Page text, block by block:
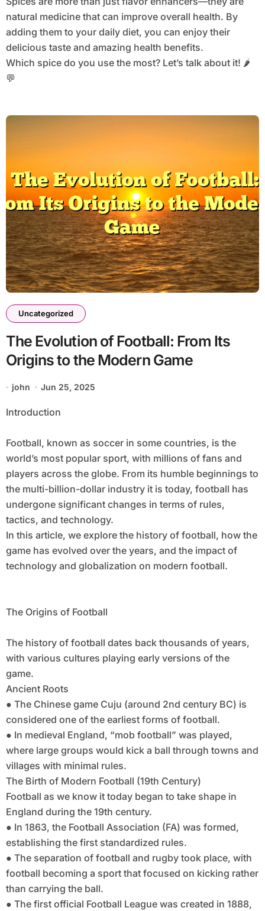
natural medicine that can improve overall health. By
adding them to your daily diet, you can enjoy their
delicious taste and amazing health benefits.
Which spice do you use the most? Let’s talk about it! 🌶️
💬
Uncategorized
The Evolution of Football: From Its
Origins to the Modern Game
john Jun 25, 2025
Introduction
Football, known as soccer in some countries, is the
world’s most popular sport, with millions of fans and
players across the globe. From its humble beginnings to
the multi-billion-dollar industry it is today, football has
undergone significant changes in terms of rules,
tactics, and technology.
In this article, we explore the history of football, how the
game has evolved over the years, and the impact of
technology and globalization on modern football.
The Origins of Football
The history of football dates back thousands of years,
with various cultures playing early versions of the
game.
Ancient Roots
● The Chinese game Cuju (around 2nd century BC) is
considered one of the earliest forms of football.
● In medieval England, “mob football” was played,
where large groups would kick a ball through towns and
villages with minimal rules.
The Birth of Modern Football (19th Century)
Football as we know it today began to take shape in
England during the 19th century.
● In 1863, the Football Association (FA) was formed,
establishing the first standardized rules.
● The separation of football and rugby took place, with
football becoming a sport that focused on kicking rather
than carrying the ball.
● The first official Football League was created in 1888,